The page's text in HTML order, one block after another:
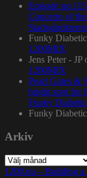
Episode
Concerto of
Funky Diabetic
1200MIX
Jens Peter - JP
1200MIX
Pearl Gates &
bright spot for
Funky
Funky Diabetic
Arkiv
Arkiv
1200.nu – Building